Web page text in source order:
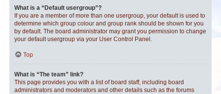
What is a “Default usergroup”?
If you are a member of more than one usergroup, your default is used to
determine which group colour and group rank should be shown for you
by default. The board administrator may grant you permission to change
your default usergroup via your User Control Panel.
Top
What is “The team” link?
This page provides you with a list of board staff, including board
administrators and moderators and other details such as the forums